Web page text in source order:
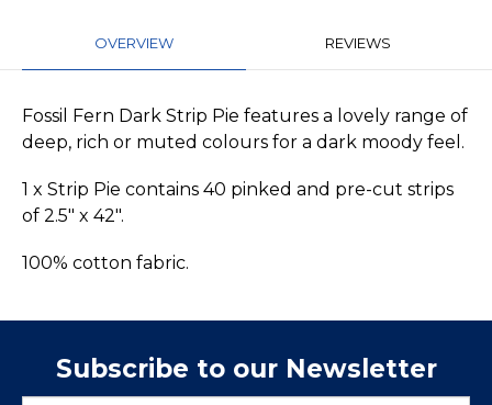
OVERVIEW REVIEWS
Fossil Fern Dark Strip Pie features a lovely range of
deep, rich or muted colours for a dark moody feel.
1 x Strip Pie contains 40 pinked and pre-cut strips
of 2.5" x 42".
100% cotton fabric.
Subscribe to our Newsletter